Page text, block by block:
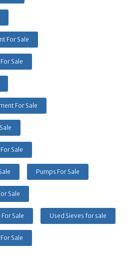
For Sale
Sale
For Sale
Sale
Pumps For Sale
Sale
Sale Used Sieves for sale
Sale